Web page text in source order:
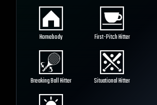
Homebody First-Pitch Hitter
Breaking Ball Hitter Situational Hitter